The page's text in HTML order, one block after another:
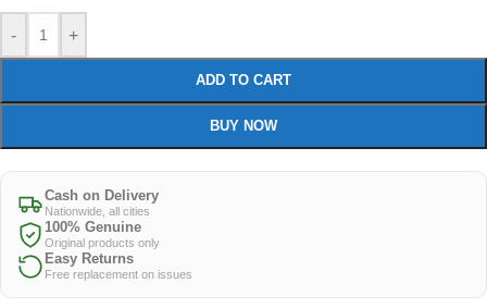
- +
ADD TO CART
BUY NOW
Cash on Delivery
Nationwide, all cities
100% Genuine
Original products only
Easy Returns
Free replacement on issues